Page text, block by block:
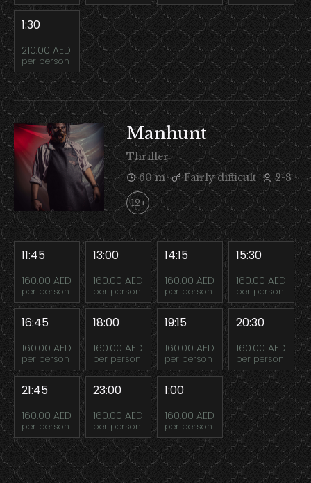
1:30
210.00 AED
per person
Manhunt
Thriller
60 m
Fairly difficult 2-8
12+
11:45
160.00 AED
per person
13:00
160.00 AED
per person
14:15
160.00 AED
per person
15:30
160.00 AED
per person
16:45
160.00 AED
per person
18:00
160.00 AED
per person
19:15
160.00 AED
per person
20:30
160.00 AED
per person
21:45
160.00 AED
per person
23:00
160.00 AED
per person
1:00
160.00 AED
per person